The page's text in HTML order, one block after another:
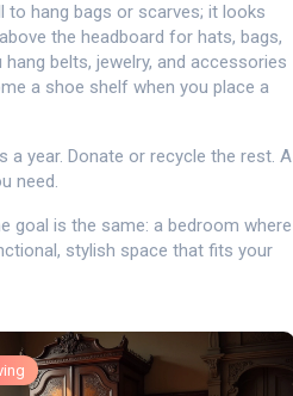
to hang bags or scarves; it looks
the headboard for hats, bags,
belts, jewelry, and accessories
a shoe shelf when you place a
a year. Donate or recycle the rest. A
need.
goal is the same: a bedroom where
stylish space that fits your